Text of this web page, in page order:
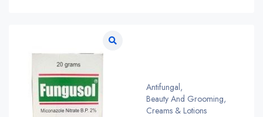
Antifungal,
Beauty And Grooming,
Creams & Lotions